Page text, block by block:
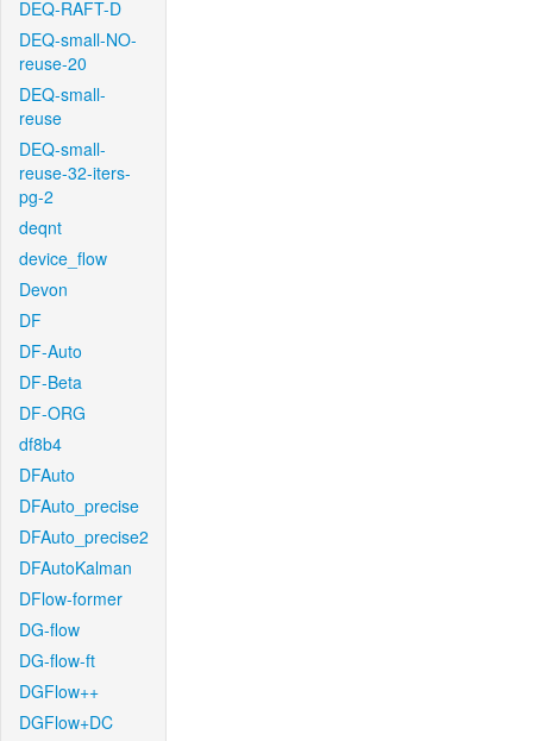
DEQ-RAFT-D
DEQ-small-NO-
reuse-20
DEQ-small-
reuse
DEQ-small-
reuse-32-iters-
pg-2
deqnt
device_flow
Devon
DF
DF-Auto
DF-Beta
DF-ORG
df8b4
DFAuto
DFAuto_precise
DFAuto_precise2
DFAutoKalman
DFlow-former
DG-flow
DG-flow-ft
DGFlow++
DGFlow+DC